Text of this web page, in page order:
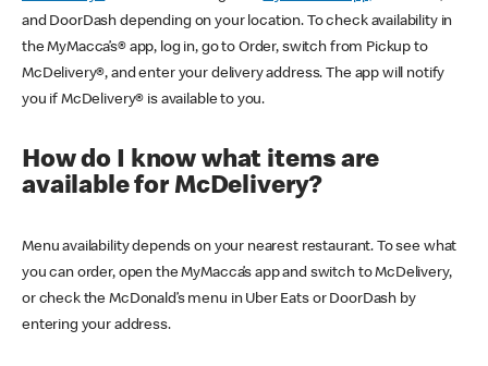
and DoorDash depending on your location. To check availability in
the MyMacca’s® app, log in, go to Order, switch from Pickup to
McDelivery®, and enter your delivery address. The app will notify
you if McDelivery® is available to you.
How do I know what items are
available for McDelivery?
Menu availability depends on your nearest restaurant. To see what
you can order, open the MyMacca’s app and switch to McDelivery,
or check the McDonald’s menu in Uber Eats or DoorDash by
entering your address.